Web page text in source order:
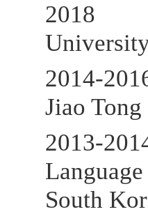
2018
2014-
Jiao
2013-
South